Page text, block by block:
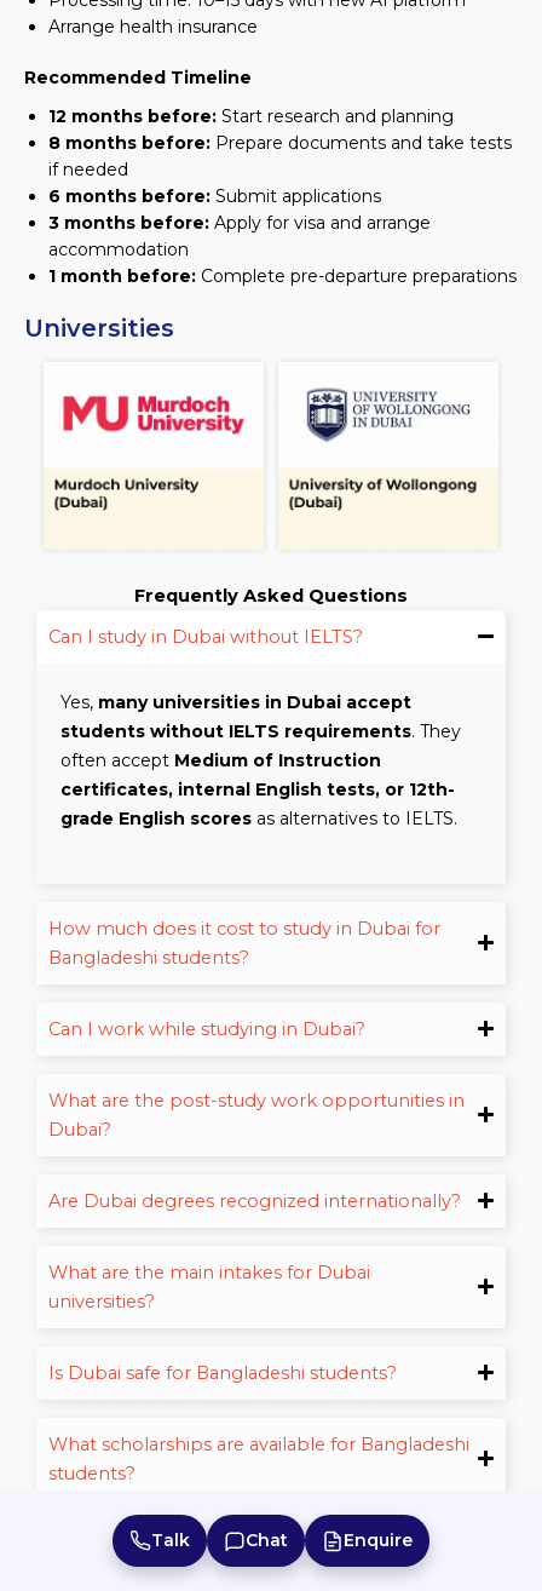
Arrange health insurance
Recommended Timeline
12 months before: Start research and planning
8 months before: Prepare documents and take tests
if needed
6 months before: Submit applications
3 months before: Apply for visa and arrange
accommodation
1 month before: Complete pre-departure preparations
Universities
Frequently Asked Questions
Can I study in Dubai without IELTS?
Yes, many universities in Dubai accept
students without IELTS requirements. They
often accept Medium of Instruction
certificates, internal English tests, or 12th-
grade English scores as alternatives to IELTS.
How much does it cost to study in Dubai for
Bangladeshi students?
Can I work while studying in Dubai?
What are the post-study work opportunities in
Dubai?
Are Dubai degrees recognized internationally?
What are the main intakes for Dubai
universities?
Is Dubai safe for Bangladeshi students?
What scholarships are available for Bangladeshi
students?
How long does it take to get a student visa for
Register for Free
Talk Chat Enquire